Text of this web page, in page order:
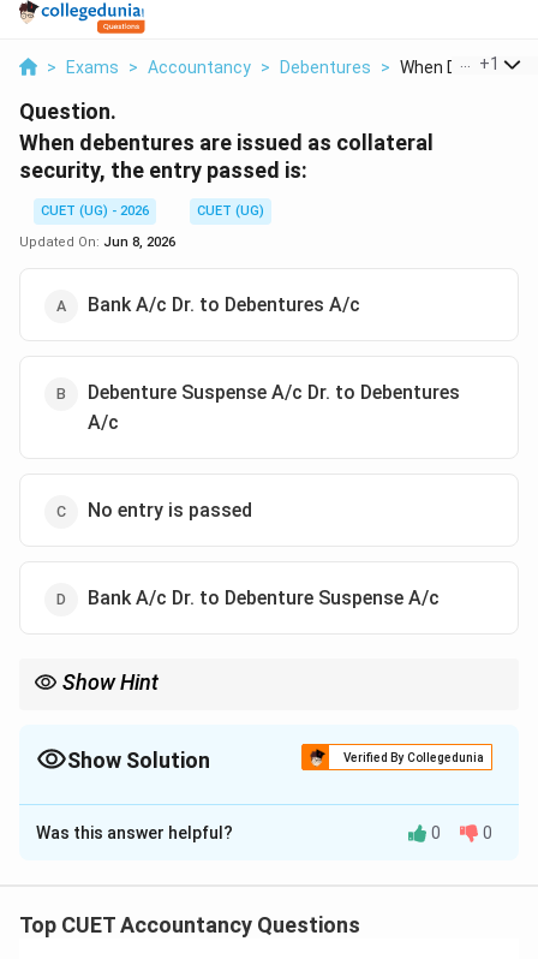
> Exams > Accountancy > Debentures > When Debentures
+1
Question.
When debentures are issued as collateral
security, the entry passed is:
CUET (UG) - 2026
CUET (UG)
Updated On: Jun 8, 2026
Bank A/c Dr. to Debentures A/c
Debenture Suspense A/c Dr. to Debentures
A/c
No entry is passed
Bank A/c Dr. to Debenture Suspense A/c
Show Hint
• Alternative treatment:
\text{To Debentures A/c}
To Debentures A/c
Show Solution Verified By Collegedunia
The Correct Option isC
Solution and Explanation
security provided by a company to a lender for
Was this answer helpful? 0 0
Top CUET Accountancy Questions